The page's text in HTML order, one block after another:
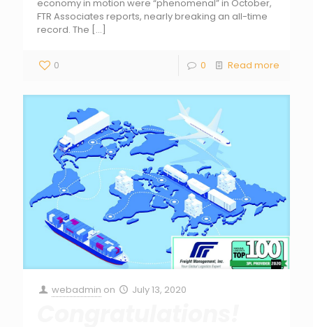
economy in motion were “phenomenal” in October,
FTR Associates reports, nearly breaking an all-time
record. The […]
0 0 Read more
webadmin on July 13, 2020